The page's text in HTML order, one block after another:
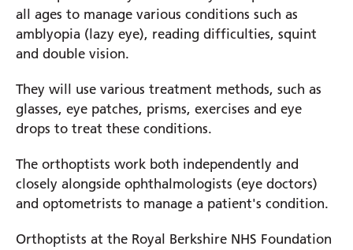
all ages to manage various conditions such as
amblyopia (lazy eye), reading difficulties, squint
and double vision.
They will use various treatment methods, such as
glasses, eye patches, prisms, exercises and eye
drops to treat these conditions.
The orthoptists work both independently and
closely alongside ophthalmologists (eye doctors)
and optometrists to manage a patient's condition.
Orthoptists at the Royal Berkshire NHS Foundation